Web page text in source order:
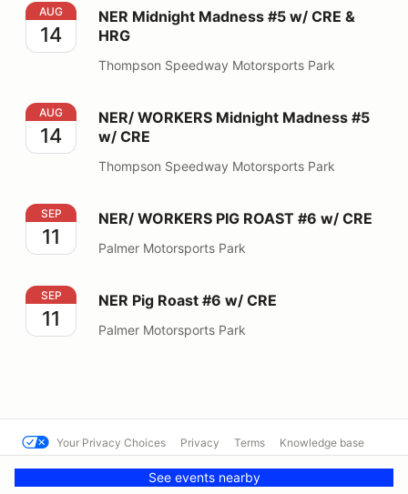
NER Midnight Madness #5 w/ CRE & HRG
AUG
14
NER Midnight Madness #5 w/ CRE &
HRG
Thompson Speedway Motorsports Park
NER/ WORKERS Midnight Madness #5 w/ CRE
AUG
14
NER/ WORKERS Midnight Madness #5
w/ CRE
Thompson Speedway Motorsports Park
NER/ WORKERS PIG ROAST #6 w/ CRE
SEP
11
NER/ WORKERS PIG ROAST #6 w/ CRE
Palmer Motorsports Park
NER Pig Roast #6 w/ CRE
SEP
11
NER Pig Roast #6 w/ CRE
Palmer Motorsports Park
See events nearby
Your Privacy Choices Privacy Terms Knowledge base
Powered by MotorsportReg